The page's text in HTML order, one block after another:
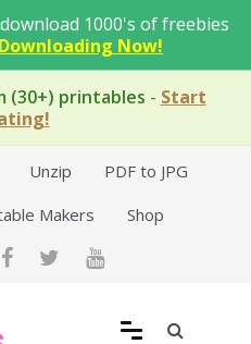
1000's of freebies
Now!
(30+) printables - Start
Unzip
PDF to JPG
Makers Shop